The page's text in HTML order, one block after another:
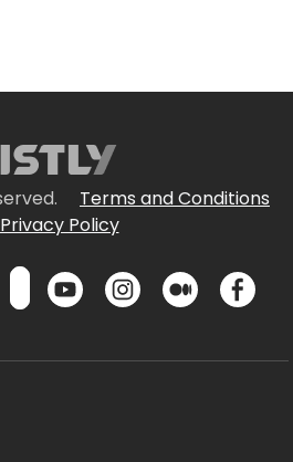
Terms and Conditions
Privacy Policy